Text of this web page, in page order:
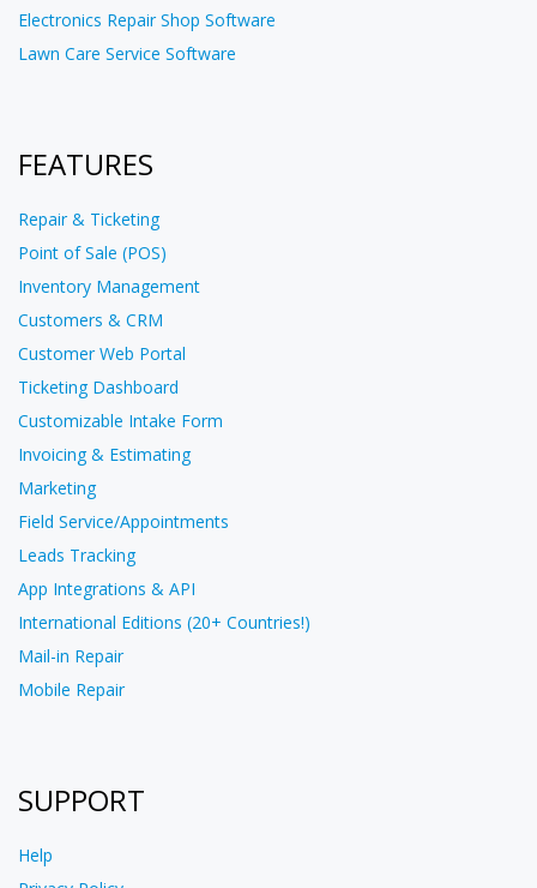
Electronics Repair Shop Software
Lawn Care Service Software
FEATURES
Repair & Ticketing
Point of Sale (POS)
Inventory Management
Customers & CRM
Customer Web Portal
Ticketing Dashboard
Customizable Intake Form
Invoicing & Estimating
Marketing
Field Service/Appointments
Leads Tracking
App Integrations & API
International Editions (20+ Countries!)
Mail-in Repair
Mobile Repair
SUPPORT
Help